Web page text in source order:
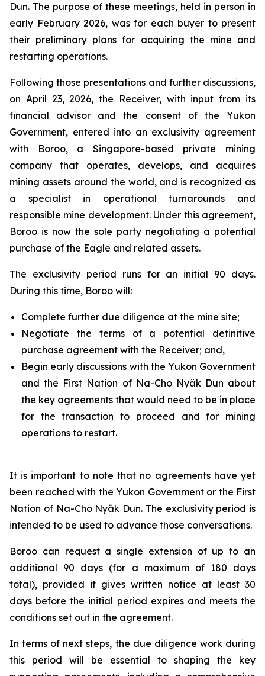
Dun. The purpose of these meetings, held in person in
early February 2026, was for each buyer to present
their preliminary plans for acquiring the mine and
restarting operations.
Following those presentations and further discussions,
on April 23, 2026, the Receiver, with input from its
financial advisor and the consent of the Yukon
Government, entered into an exclusivity agreement
with Boroo, a Singapore-based private mining
company that operates, develops, and acquires
mining assets around the world, and is recognized as
a specialist in operational turnarounds and
responsible mine development. Under this agreement,
Boroo is now the sole party negotiating a potential
purchase of the Eagle and related assets.
The exclusivity period runs for an initial 90 days.
During this time, Boroo will:
Complete further due diligence at the mine site;
Negotiate the terms of a potential definitive
purchase agreement with the Receiver; and,
Begin early discussions with the Yukon Government
and the First Nation of Na-Cho Nyäk Dun about
the key agreements that would need to be in place
for the transaction to proceed and for mining
operations to restart.
It is important to note that no agreements have yet
been reached with the Yukon Government or the First
Nation of Na-Cho Nyäk Dun. The exclusivity period is
intended to be used to advance those conversations.
Boroo can request a single extension of up to an
additional 90 days (for a maximum of 180 days
total), provided it gives written notice at least 30
days before the initial period expires and meets the
conditions set out in the agreement.
In terms of next steps, the due diligence work during
this period will be essential to shaping the key